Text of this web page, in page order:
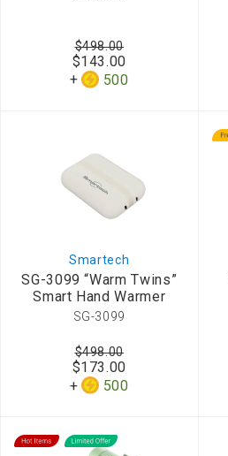
$143.00
500
$498.00
Smartech
SG-3099 “Warm Twins”
Smart Hand Warmer
SG-3099
$173.00
500
$498.00